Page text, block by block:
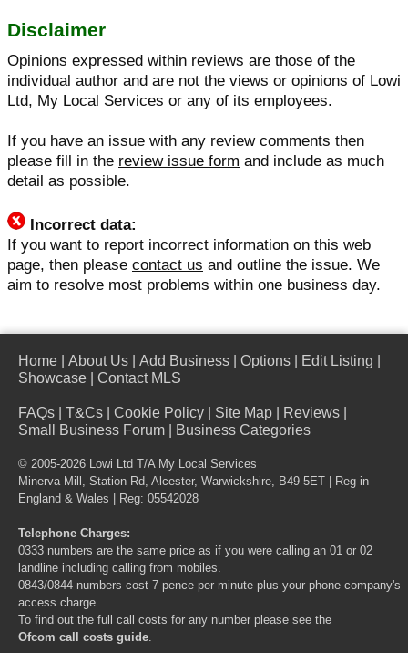
Disclaimer
Opinions expressed within reviews are those of the
individual author and are not the views or opinions of Lowi
Ltd, My Local Services or any of its employees.
If you have an issue with any review comments then
please fill in the review issue form and include as much
detail as possible.
Incorrect data:
If you want to report incorrect information on this web
page, then please contact us and outline the issue. We
aim to resolve most problems within one business day.
Home About Us Add Business Options Edit Listing
Showcase
Contact MLS
FAQs T&Cs Cookie Policy Site Map Reviews
Small Business Forum
Business Categories
© 2005-2026 Lowi Ltd T/A My Local Services
Minerva Mill, Station Rd, Alcester, Warwickshire, B49 5ET | Reg in
England & Wales | Reg: 05542028
Telephone Charges:
0333 numbers are the same price as if you were calling an 01 or 02
landline including calling from mobiles.
0843/0844 numbers cost 7 pence per minute plus your phone company's
access charge.
To find out the full call costs for any number please see the
Ofcom call costs guide.